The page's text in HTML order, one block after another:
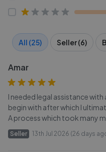
All (25) Seller (6)
Amar
I needed legal assistance
begin with after which I
A process which took many
Seller 13th Jul 2026 (26 days